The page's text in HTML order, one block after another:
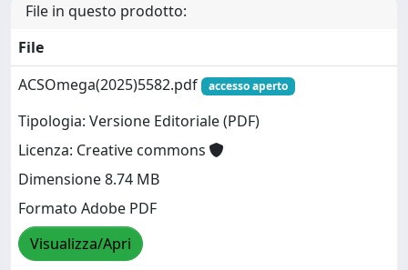
File in questo prodotto:
File
ACSOmega(2025)5582.pdf
accesso aperto
Tipologia: Versione Editoriale (PDF)
Licenza: Creative commons
Dimensione 8.74 MB
Formato Adobe PDF
Visualizza/Apri